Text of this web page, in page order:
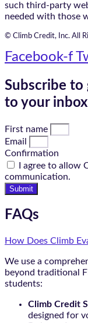
such third-party
needed with those
© Climb Credit, Inc. All
Facebook-f
Subscribe
to your
First name
Email
Confirmation
I agree to allow
communication.
Submit
FAQs
How Does Climb
We use a
beyond traditional
students:
Climb Credit
designed for